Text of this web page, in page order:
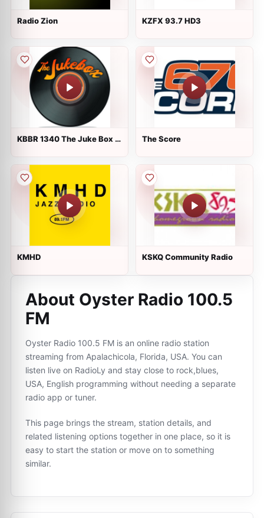
Radio Zion KZFX 93.7 HD3
KBBR 1340 The Juke Box :
The Score
KMHD KSKQ Community Radio
About Oyster Radio 100.5
FM
Oyster Radio 100.5 FM is an online radio station
streaming from Apalachicola, Florida, USA. You can
listen live on RadioLy and stay close to rock,blues,
USA, English programming without needing a separate
radio app or tuner.
This page brings the stream, station details, and
related listening options together in one place, so it is
easy to start the station or move on to something
similar.